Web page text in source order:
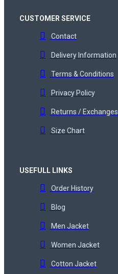
CUSTOMER SERVICE
Contact
Delivery Information
Terms & Conditions
Privacy Policy
Returns / Exchanges
Size Chart
USEFULL LINKS
Order History
Blog
Men Jacket
Women Jacket
Cotton Jacket